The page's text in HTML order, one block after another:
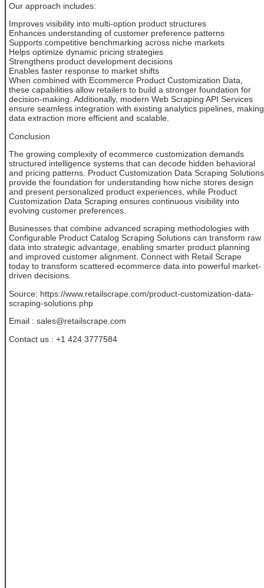
Our approach includes:
Improves visibility into multi-option product structures
Enhances understanding of customer preference patterns
Supports competitive benchmarking across niche markets
Helps optimize dynamic pricing strategies
Strengthens product development decisions
Enables faster response to market shifts
When combined with Ecommerce Product Customization Data,
these capabilities allow retailers to build a stronger foundation for
decision-making. Additionally, modern Web Scraping API Services
ensure seamless integration with existing analytics pipelines, making
data extraction more efficient and scalable.
Conclusion
The growing complexity of ecommerce customization demands
structured intelligence systems that can decode hidden behavioral
and pricing patterns. Product Customization Data Scraping Solutions
provide the foundation for understanding how niche stores design
and present personalized product experiences, while Product
Customization Data Scraping ensures continuous visibility into
evolving customer preferences.
Businesses that combine advanced scraping methodologies with
Configurable Product Catalog Scraping Solutions can transform raw
data into strategic advantage, enabling smarter product planning
and improved customer alignment. Connect with Retail Scrape
today to transform scattered ecommerce data into powerful market-
driven decisions.
Source: https://www.retailscrape.com/product-customization-data-
scraping-solutions.php
Email : sales@retailscrape.com
Contact us : +1 424 3777584